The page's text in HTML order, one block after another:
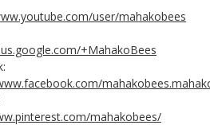
user/mahakobees
+MahakoBees
mahakobees/